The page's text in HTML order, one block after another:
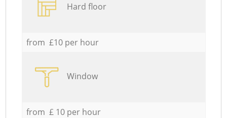
Hard floor
from £10 per hour
Window
from £ 10 per hour